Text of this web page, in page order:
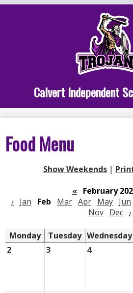
to
main
content
Calvert Independent
Staff Links
Parent Links
Athletics
Food Menu
Show Weekends |
«
February
‹ Jan Feb Mar Apr May Jun
Nov Dec ›
Monday Tuesday Wednesday
2
3 4